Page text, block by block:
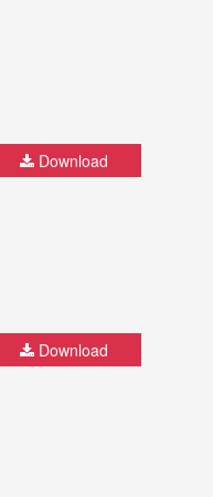
Download
Download